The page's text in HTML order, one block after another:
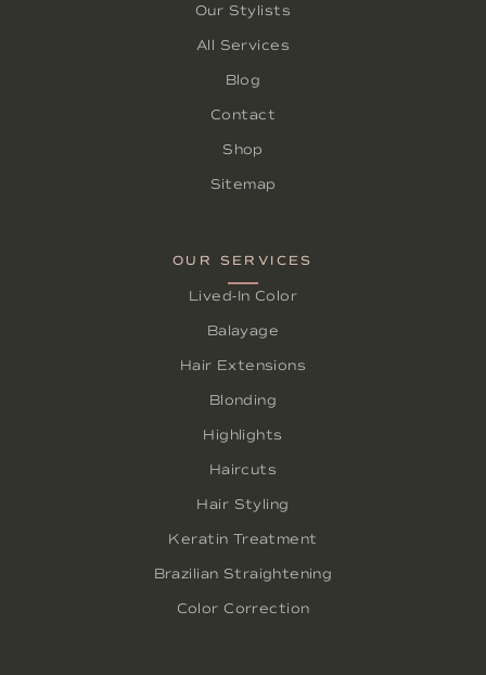
Our Stylists
All Services
Blog
Contact
Shop
Sitemap
OUR SERVICES
Lived-In Color
Balayage
Hair Extensions
Blonding
Highlights
Haircuts
Hair Styling
Keratin Treatment
Brazilian Straightening
Color Correction